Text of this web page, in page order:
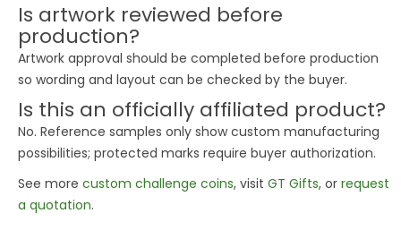
Is artwork reviewed before
production?
Artwork approval should be completed before production
so wording and layout can be checked by the buyer.
Is this an officially affiliated product?
No. Reference samples only show custom manufacturing
possibilities; protected marks require buyer authorization.
See more custom challenge coins, visit GT Gifts, or request
a quotation.